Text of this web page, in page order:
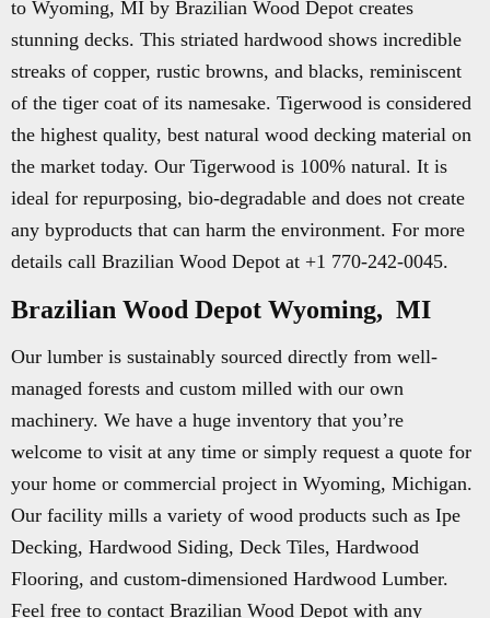
to Wyoming, MI by Brazilian Wood Depot creates
stunning decks. This striated hardwood shows incredible
streaks of copper, rustic browns, and blacks, reminiscent
of the tiger coat of its namesake. Tigerwood is considered
the highest quality, best natural wood decking material on
the market today. Our Tigerwood is 100% natural. It is
ideal for repurposing, bio-degradable and does not create
any byproducts that can harm the environment. For more
details call Brazilian Wood Depot at +1 770-242-0045.
Brazilian Wood Depot Wyoming, MI
Our lumber is sustainably sourced directly from well-
managed forests and custom milled with our own
machinery. We have a huge inventory that you’re
welcome to visit at any time or simply request a quote for
your home or commercial project in Wyoming, Michigan.
Our facility mills a variety of wood products such as Ipe
Decking, Hardwood Siding, Deck Tiles, Hardwood
Flooring, and custom-dimensioned Hardwood Lumber.
Feel free to contact Brazilian Wood Depot with any